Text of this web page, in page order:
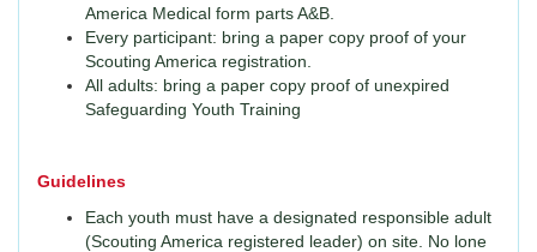
America Medical form parts A&B.
Every participant: bring a paper copy proof of your
Scouting America registration.
All adults: bring a paper copy proof of unexpired
Safeguarding Youth Training
Guidelines
Each youth must have a designated responsible adult
(Scouting America registered leader) on site. No lone